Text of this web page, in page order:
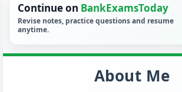
Continue on BankExamsToday
Revise notes, practice questions and resume
anytime.
About Me